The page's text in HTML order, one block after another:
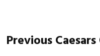
Previous